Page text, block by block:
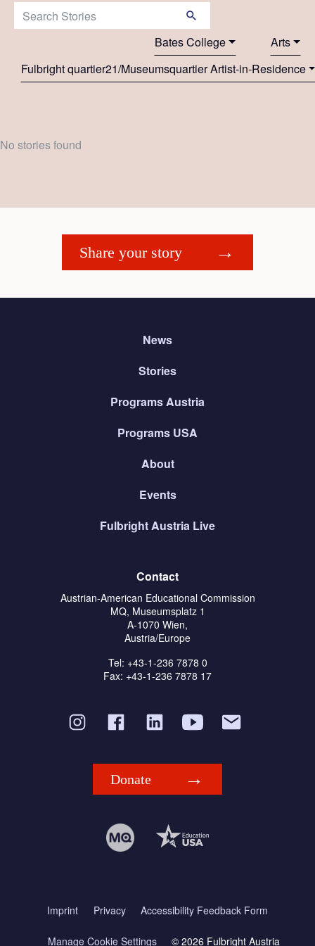
Search Stories:
Bates College
Arts
Fulbright quartier21/Museumsquartier Artist-in-Residence
No stories found
Share your story
News
Stories
Programs Austria
Programs USA
About
Events
Fulbright Austria Live
Contact
Austrian-American Educational Commission
MQ, Museumsplatz 1
A-1070 Wien,
Austria/Europe
Tel: +43-1-236 7878 0
Fax: +43-1-236 7878 17
Donate
Imprint Privacy Accessibility Feedback Form
Manage Cookie Settings © 2026 Fulbright Austria